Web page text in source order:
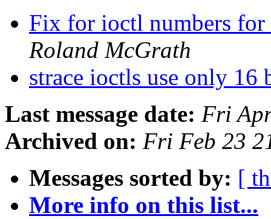
Fix for ioctl numbers
Roland McGrath
strace ioctls use only 16
Last message date: Fri
Archived on: Fri Feb 23
Messages sorted by: [
More info on this list...